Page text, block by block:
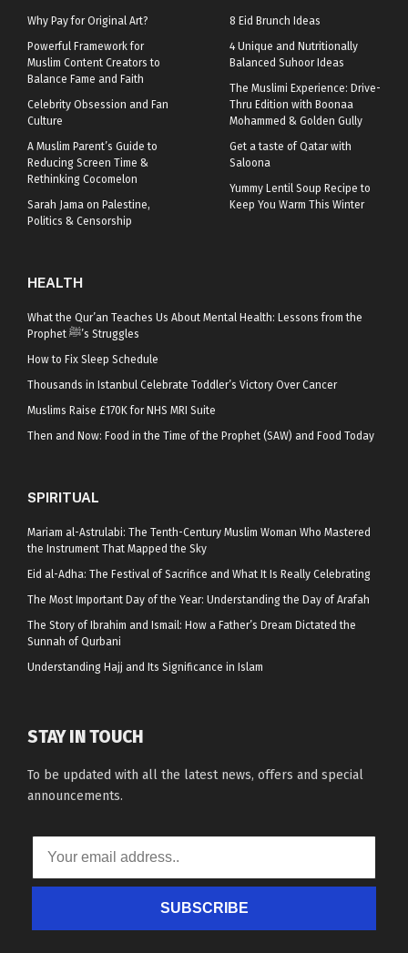
Why Pay for Original Art?
Powerful Framework for
Muslim Content Creators to
Balance Fame and Faith
Celebrity Obsession and Fan
Culture
A Muslim Parent’s Guide to
Reducing Screen Time &
Rethinking Cocomelon
Sarah Jama on Palestine,
Politics & Censorship
8 Eid Brunch Ideas
4 Unique and Nutritionally
Balanced Suhoor Ideas
The Muslimi Experience: Drive-
Thru Edition with Boonaa
Mohammed & Golden Gully
Get a taste of Qatar with
Saloona
Yummy Lentil Soup Recipe to
Keep You Warm This Winter
HEALTH
What the Qur’an Teaches Us About Mental Health: Lessons from the
Prophet ﷺ’s Struggles
How to Fix Sleep Schedule
Thousands in Istanbul Celebrate Toddler’s Victory Over Cancer
Muslims Raise £170K for NHS MRI Suite
Then and Now: Food in the Time of the Prophet (SAW) and Food Today
SPIRITUAL
Mariam al-Astrulabi: The Tenth-Century Muslim Woman Who Mastered
the Instrument That Mapped the Sky
Eid al-Adha: The Festival of Sacrifice and What It Is Really Celebrating
The Most Important Day of the Year: Understanding the Day of Arafah
The Story of Ibrahim and Ismail: How a Father’s Dream Dictated the
Sunnah of Qurbani
Understanding Hajj and Its Significance in Islam
STAY IN TOUCH
To be updated with all the latest news, offers and special
announcements.
SUBSCRIBE